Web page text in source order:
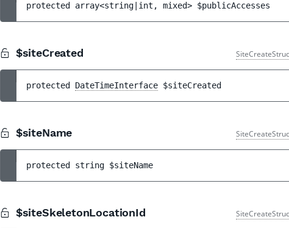
protected array<string|int, mixed> $publicAccesses
$siteCreated
protected DateTimeInterface $siteCreated
$siteName
protected string $siteName
$siteSkeletonLocationId